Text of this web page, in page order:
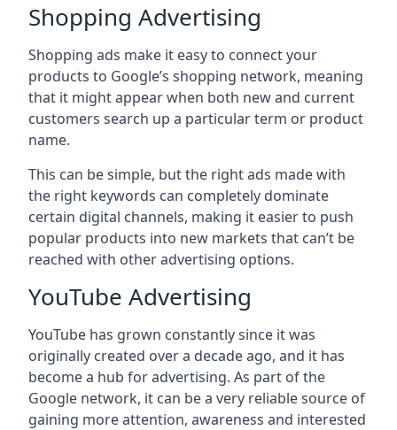
Shopping Advertising
Shopping ads make it easy to connect your
products to Google’s shopping network, meaning
that it might appear when both new and current
customers search up a particular term or product
name.
This can be simple, but the right ads made with
the right keywords can completely dominate
certain digital channels, making it easier to push
popular products into new markets that can’t be
reached with other advertising options.
YouTube Advertising
YouTube has grown constantly since it was
originally created over a decade ago, and it has
become a hub for advertising. As part of the
Google network, it can be a very reliable source of
gaining more attention, awareness and interested